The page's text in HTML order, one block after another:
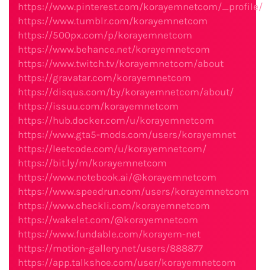
https://www.pinterest.com/korayemnetcom/_profile/
https://www.tumblr.com/korayemnetcom
https://500px.com/p/korayemnetcom
https://www.behance.net/korayemnetcom
https://www.twitch.tv/korayemnetcom/about
https://gravatar.com/korayemnetcom
https://disqus.com/by/korayemnetcom/about/
https://issuu.com/korayemnetcom
https://hub.docker.com/u/korayemnetcom
https://www.gta5-mods.com/users/korayemnet
https://leetcode.com/u/korayemnetcom/
https://bit.ly/m/korayemnetcom
https://www.notebook.ai/@korayemnetcom
https://www.speedrun.com/users/korayemnetcom
https://www.checkli.com/korayemnetcom
https://wakelet.com/@korayemnetcom
https://www.fundable.com/korayem-net
https://motion-gallery.net/users/888877
https://app.talkshoe.com/user/korayemnetcom